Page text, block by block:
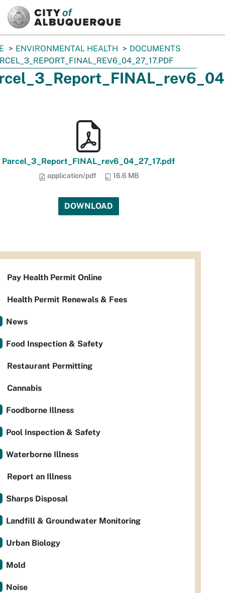
ENVIRONMENTAL HEALTH
DOCUMENTS
Parcel_3_Report_FINAL_rev6_04_27_17.pdf
application/pdf 16.6 MB
DOWNLOAD
Pay Health Permit Online
Health Permit Renewals & Fees
News
Food Inspection & Safety
Restaurant Permitting
Cannabis
Foodborne Illness
Pool Inspection & Safety
Waterborne Illness
Report an Illness
Sharps Disposal
Landfill & Groundwater Monitoring
Urban Biology
Mold
Noise